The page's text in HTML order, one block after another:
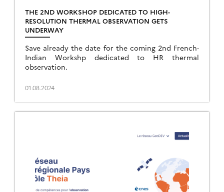
THE 2ND WORKSHOP DEDICATED TO HIGH-
RESOLUTION THERMAL OBSERVATION GETS
UNDERWAY
Save already the date for the coming 2nd French-
Indian Workshp dedicated to HR thermal
observation.
01.08.2024